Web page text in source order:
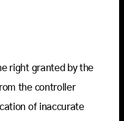
right granted by the
the controller
of inaccurate